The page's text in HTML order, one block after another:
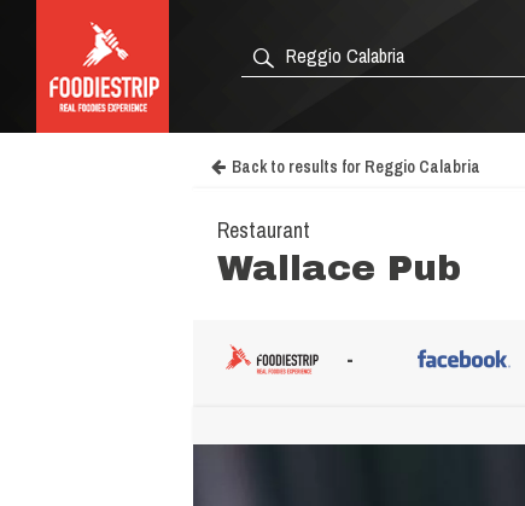
Back to results for Reggio Calabria
Restaurant
Wallace Pub
-